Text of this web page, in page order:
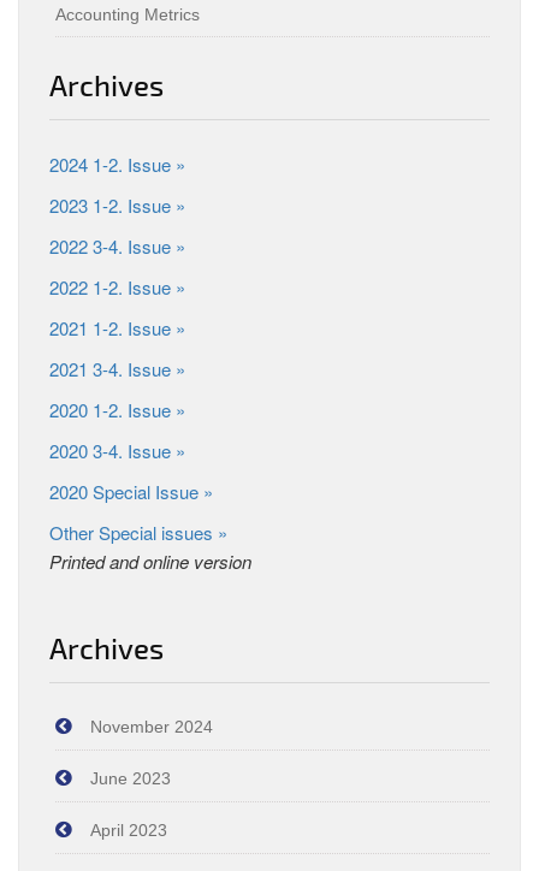
Accounting Metrics
Archives
2024 1-2. Issue »
2023 1-2. Issue »
2022 3-4. Issue »
2022 1-2. Issue »
2021 1-2. Issue »
2021 3-4. Issue »
2020 1-2. Issue »
2020 3-4. Issue »
2020 Special Issue »
Other Special issues »
Printed and online version
Archives
November 2024
June 2023
April 2023